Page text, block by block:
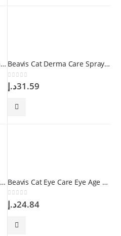
Beavis Cat Anti-Stress Dry Shampoo 150gr Beavis Cat Derma Care Spray 100 ml
0 out of 5
31.59د.إ
Beavis Cat Ear Care Cleaning Solution 100 ml Beavis Cat Eye Care Eye Age Spot Remover Drop 50 ml
0 out of 5
24.84د.إ